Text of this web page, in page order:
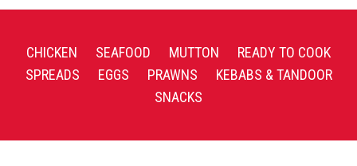
CHICKEN SEAFOOD MUTTON
READY TO COOK
SPREADS
EGGS PRAWNS
KEBABS & TANDOOR
SNACKS